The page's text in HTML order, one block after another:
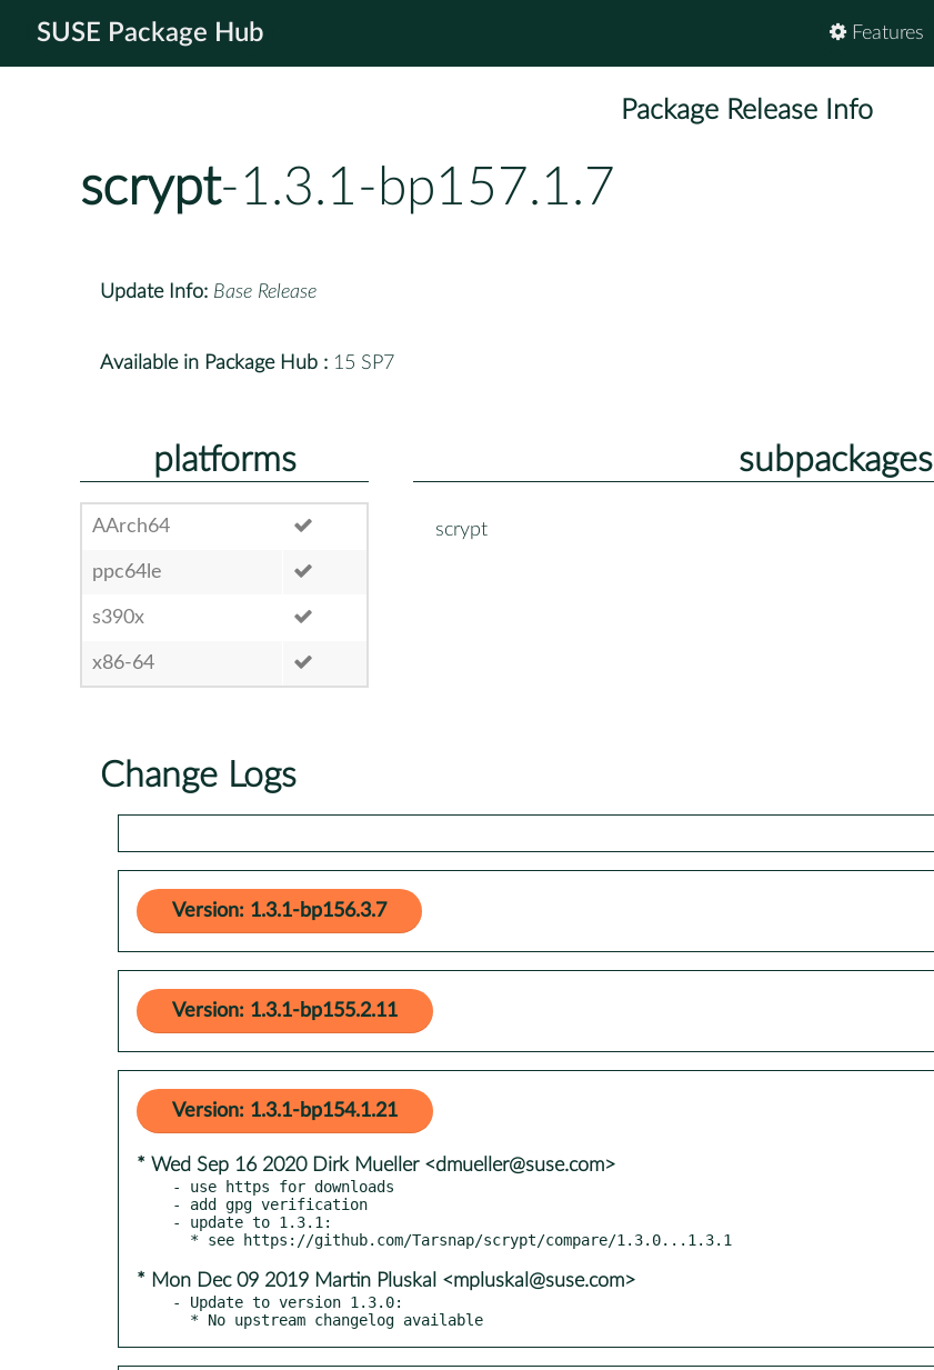
SUSE Package Hub Features
Package Release Info
scrypt-1.3.1-bp157.1.7
Update Info: Base Release
Available in Package Hub : 15 SP7
platforms
AArch64
ppc64le
s390x
x86-64
subpackages
scrypt
Change Logs
Version: 1.3.1-bp156.3.7
Version: 1.3.1-bp155.2.11
Version: 1.3.1-bp154.1.21
* Wed Sep 16 2020 Dirk Mueller <dmueller@suse.com>
- use https for downloads
- add gpg verification
- update to 1.3.1:
* Mon Dec 09 2019 Martin Pluskal <mpluskal@suse.com>
- Update to version 1.3.0:
  * No upstream changelog available